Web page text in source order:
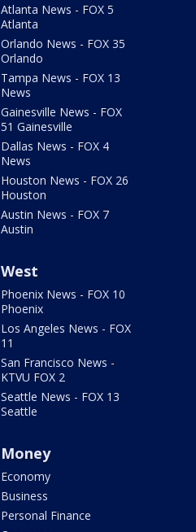
Atlanta News - FOX 5
Atlanta
Orlando News - FOX 35
Orlando
Tampa News - FOX 13
News
Gainesville News - FOX
51 Gainesville
Dallas News - FOX 4
News
Houston News - FOX 26
Houston
Austin News - FOX 7
Austin
West
Phoenix News - FOX 10
Phoenix
Los Angeles News - FOX
11
San Francisco News -
KTVU FOX 2
Seattle News - FOX 13
Seattle
Money
Economy
Business
Personal Finance